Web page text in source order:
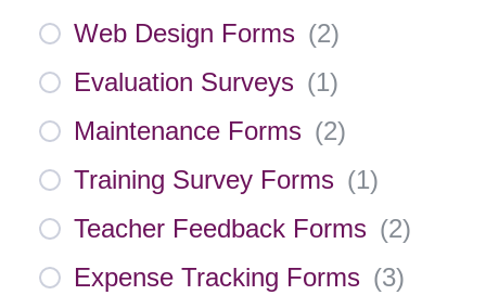
Web Design Forms (2)
Evaluation Surveys (1)
Maintenance Forms (2)
Training Survey Forms (1)
Teacher Feedback Forms (2)
Expense Tracking Forms (3)